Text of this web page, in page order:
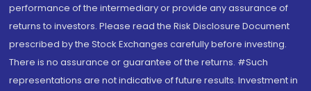
performance of the intermediary or provide any assurance of
returns to investors. Please read the Risk Disclosure Document
prescribed by the Stock Exchanges carefully before investing.
There is no assurance or guarantee of the returns. #Such
representations are not indicative of future results. Investment in